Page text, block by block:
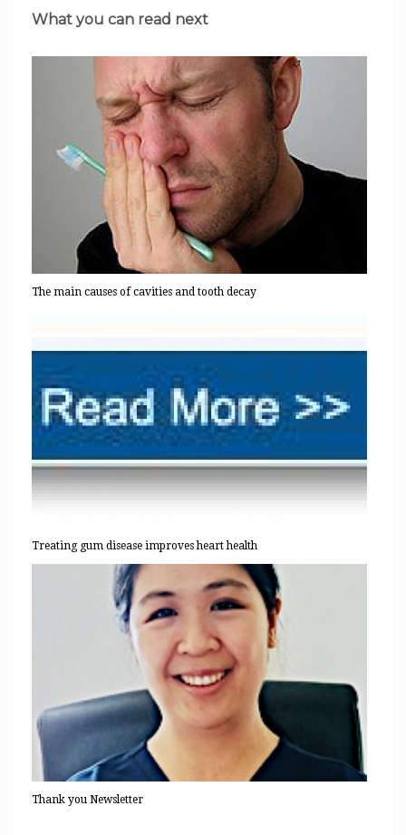
What you can read next
The main causes of cavities and tooth decay
Treating gum disease improves heart health
Thank you Newsletter